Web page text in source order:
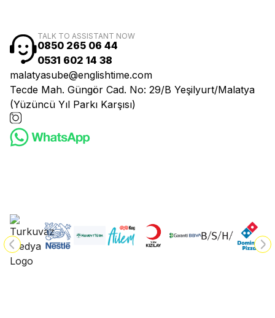
TALK TO ASSISTANT NOW
0850 265 06 44
0531 602 14 38
malatyasube@englishtime.com
Tecde Mah. Güngör Cad. No: 29/B Yeşilyurt/Malatya
(Yüzüncü Yıl Parkı Karşısı)